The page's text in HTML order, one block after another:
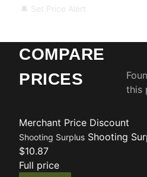
🔔 Set Price Alert
COMPARE
PRICES
this
Merchant Price Discount
Shooting Surplus Shooting
$10.87
Full price